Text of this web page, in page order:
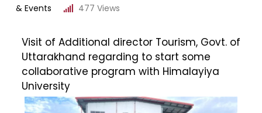
& Events
477 Views
Visit of Additional director Tourism, Govt. of
Uttarakhand regarding to start some
collaborative program with Himalayiya
University